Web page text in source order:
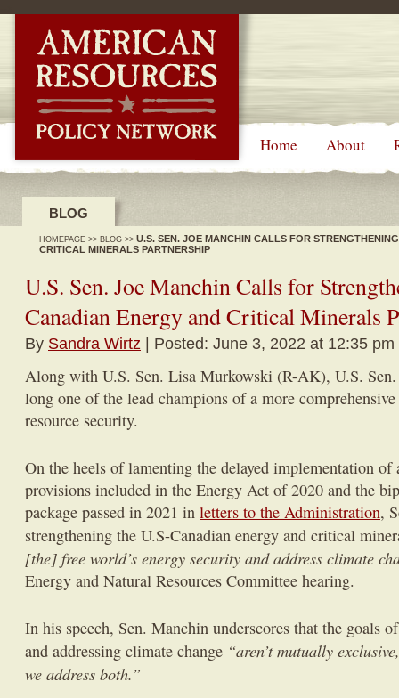
Home About
BLOG
HOMEPAGE >> BLOG >> U.S. SEN. JOE MANCHIN CALLS FOR
CRITICAL MINERALS PARTNERSHIP
U.S. Sen. Joe Manchin Calls for
Canadian Energy and Critical Minerals
By Sandra Wirtz | Posted: June 3, 2022 at 12:35 pm
Along with U.S. Sen. Lisa Murkowski (R-AK), U.S.
long one of the lead champions of a more
resource security.
On the heels of lamenting the delayed implementation
provisions included in the Energy Act of 2020 and the
package passed in 2021 in letters to the Administration,
strengthening the U.S-Canadian energy and critical
[the] free world’s energy security and address climate
Energy and Natural Resources Committee hearing.
In his speech, Sen. Manchin underscores that the goals
and addressing climate change “aren’t mutually
we address both.”